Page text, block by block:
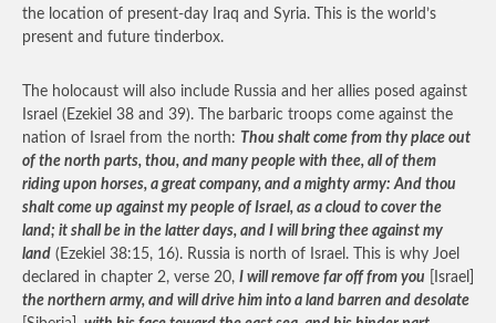
the location of present-day Iraq and Syria. This is the world’s
present and future tinderbox.
The holocaust will also include Russia and her allies posed against
Israel (Ezekiel 38 and 39). The barbaric troops come against the
nation of Israel from the north: Thou shalt come from thy place out
of the north parts, thou, and many people with thee, all of them
riding upon horses, a great company, and a mighty army: And thou
shalt come up against my people of Israel, as a cloud to cover the
land; it shall be in the latter days, and I will bring thee against my
land (Ezekiel 38:15, 16). Russia is north of Israel. This is why Joel
declared in chapter 2, verse 20, I will remove far off from you [Israel]
the northern army, and will drive him into a land barren and desolate